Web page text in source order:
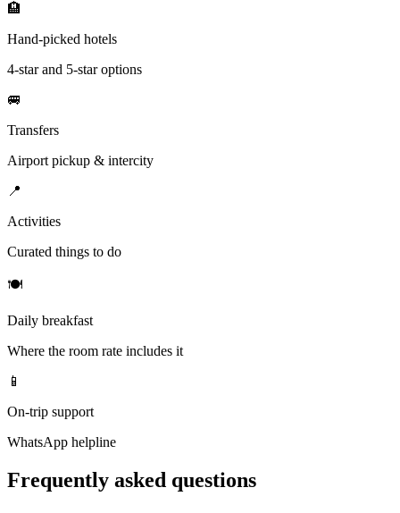
🏨
Hand-picked hotels
4-star and 5-star options
🚐
Transfers
Airport pickup & intercity
📍
Activities
Curated things to do
🍽
Daily breakfast
Where the room rate includes it
📱
On-trip support
WhatsApp helpline
Frequently asked questions